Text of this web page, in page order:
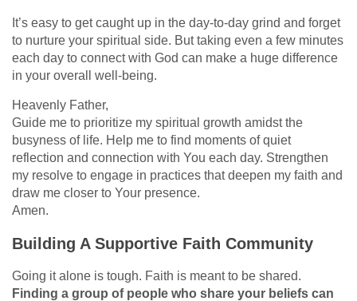
It’s easy to get caught up in the day-to-day grind and forget
to nurture your spiritual side. But taking even a few minutes
each day to connect with God can make a huge difference
in your overall well-being.
Heavenly Father,
Guide me to prioritize my spiritual growth amidst the
busyness of life. Help me to find moments of quiet
reflection and connection with You each day. Strengthen
my resolve to engage in practices that deepen my faith and
draw me closer to Your presence.
Amen.
Building A Supportive Faith Community
Going it alone is tough. Faith is meant to be shared.
Finding a group of people who share your beliefs can